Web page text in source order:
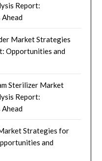
Report:
Market Strategies
Opportunities and
Sterilizer Market
Report:
Strategies for
and